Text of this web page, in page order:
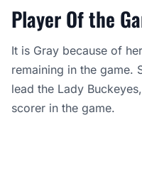
Player Of the
It is Gray because of
remaining in the game.
lead the Lady
scorer in the game.